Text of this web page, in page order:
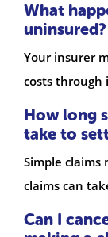
What
uninsured?
Your insurer
costs through
How long
take to
Simple claims
claims can
Can I